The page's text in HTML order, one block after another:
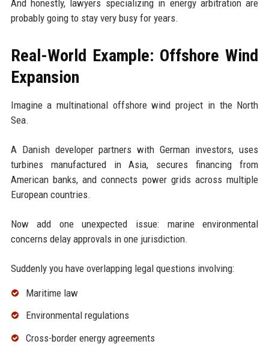
And honestly, lawyers specializing in energy arbitration are
probably going to stay very busy for years.
Real-World Example: Offshore Wind
Expansion
Imagine a multinational offshore wind project in the North
Sea.
A Danish developer partners with German investors, uses
turbines manufactured in Asia, secures financing from
American banks, and connects power grids across multiple
European countries.
Now add one unexpected issue: marine environmental
concerns delay approvals in one jurisdiction.
Suddenly you have overlapping legal questions involving:
Maritime law
Environmental regulations
Cross-border energy agreements